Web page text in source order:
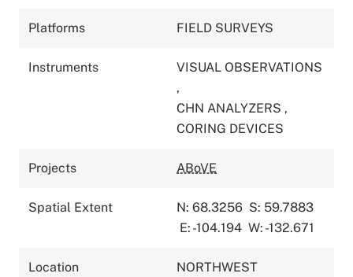
Platforms FIELD SURVEYS
Instruments
VISUAL OBSERVATIONS
,
CHN ANALYZERS ,
CORING DEVICES
Projects ABoVE
Spatial Extent N: 68.3256 S: 59.7883
E: -104.194 W: -132.671
Location
NORTHWEST